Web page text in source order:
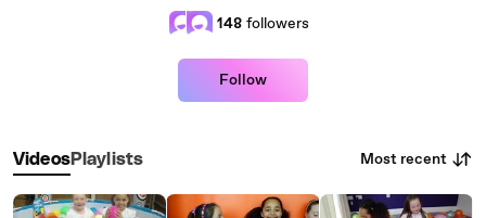
148 followers
Follow
VideosPlaylists Most recent